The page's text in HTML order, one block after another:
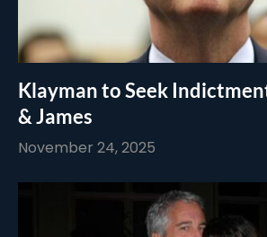
Klayman to Seek
& James
November 24, 2025